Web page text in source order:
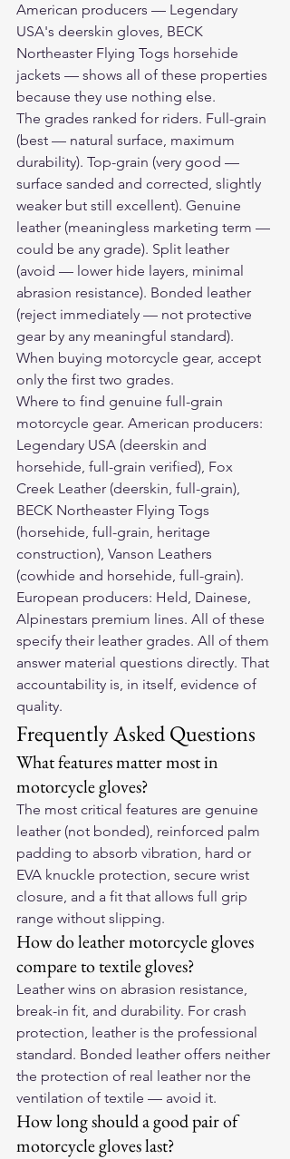
American producers — Legendary
USA's deerskin gloves, BECK
Northeaster Flying Togs horsehide
jackets — shows all of these properties
because they use nothing else.
The grades ranked for riders. Full-grain
(best — natural surface, maximum
durability). Top-grain (very good —
surface sanded and corrected, slightly
weaker but still excellent). Genuine
leather (meaningless marketing term —
could be any grade). Split leather
(avoid — lower hide layers, minimal
abrasion resistance). Bonded leather
(reject immediately — not protective
gear by any meaningful standard).
When buying motorcycle gear, accept
only the first two grades.
Where to find genuine full-grain
motorcycle gear. American producers:
Legendary USA (deerskin and
horsehide, full-grain verified), Fox
Creek Leather (deerskin, full-grain),
BECK Northeaster Flying Togs
(horsehide, full-grain, heritage
construction), Vanson Leathers
(cowhide and horsehide, full-grain).
European producers: Held, Dainese,
Alpinestars premium lines. All of these
specify their leather grades. All of them
answer material questions directly. That
accountability is, in itself, evidence of
quality.
Frequently Asked Questions
What features matter most in
motorcycle gloves?
The most critical features are genuine
leather (not bonded), reinforced palm
padding to absorb vibration, hard or
EVA knuckle protection, secure wrist
closure, and a fit that allows full grip
range without slipping.
How do leather motorcycle gloves
compare to textile gloves?
Leather wins on abrasion resistance,
break-in fit, and durability. For crash
protection, leather is the professional
standard. Bonded leather offers neither
the protection of real leather nor the
ventilation of textile — avoid it.
How long should a good pair of
motorcycle gloves last?